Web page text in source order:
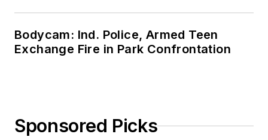
Bodycam: Ind. Police, Armed Teen
Exchange Fire in Park Confrontation
Sponsored Picks